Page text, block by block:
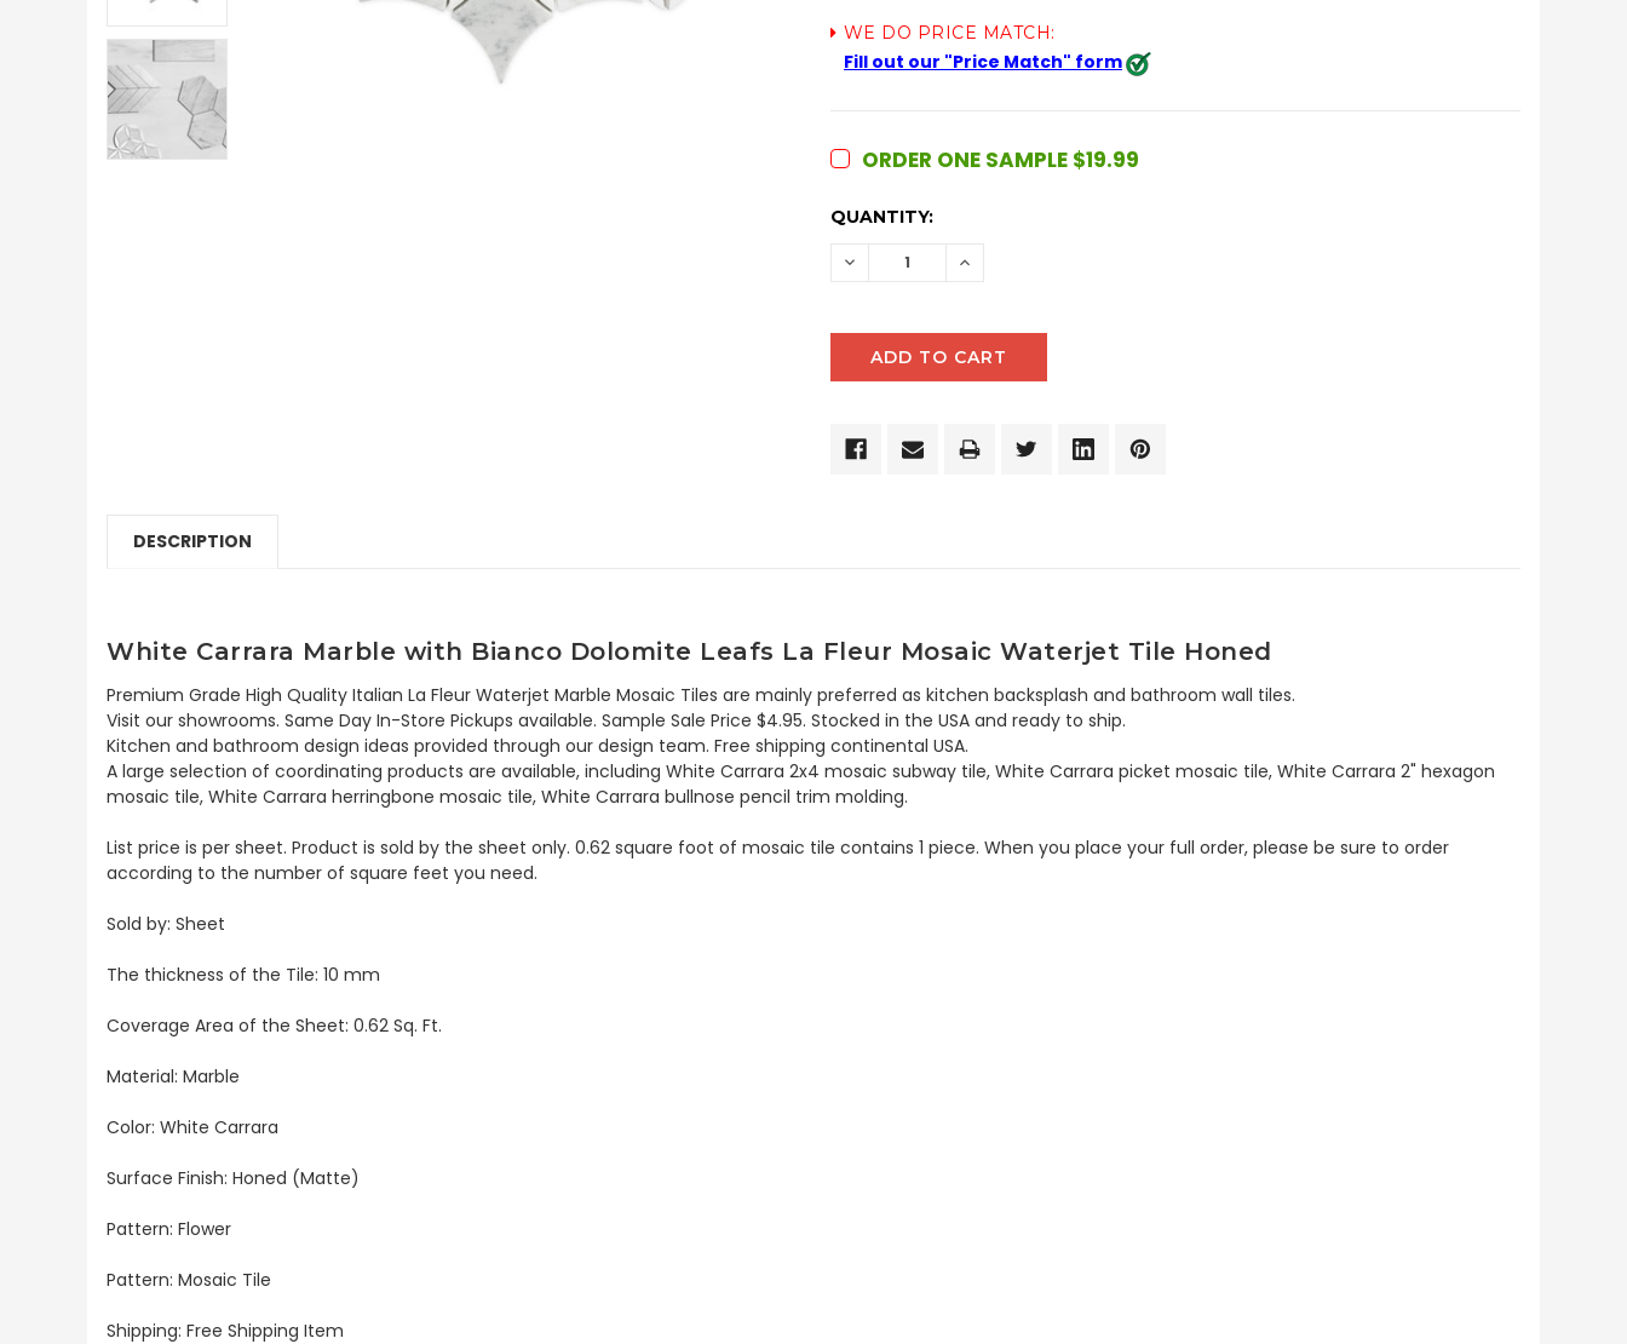
WE DO PRICE MATCH:
Fill out our "Price Match" form
ORDER ONE SAMPLE $19.99
CURRENT
QUANTITY:
DECREASE INCREASE
DESCRIPTION
White Carrara Marble with Bianco Dolomite Leafs La Fleur Mosaic Waterjet Tile Honed
Premium Grade High Quality Italian La Fleur Waterjet Marble Mosaic Tiles are mainly preferred as kitchen backsplash and bathroom wall tiles.
Visit our showrooms. Same Day In-Store Pickups available. Sample Sale Price $4.95. Stocked in the USA and ready to ship.
Kitchen and bathroom design ideas provided through our design team. Free shipping continental USA.
A large selection of coordinating products are available, including White Carrara 2x4 mosaic subway tile, White Carrara picket mosaic tile, White Carrara 2" hexagon
mosaic tile, White Carrara herringbone mosaic tile, White Carrara bullnose pencil trim molding.
List price is per sheet. Product is sold by the sheet only. 0.62 square foot of mosaic tile contains 1 piece. When you place your full order, please be sure to order
according to the number of square feet you need.
Sold by: Sheet
The thickness of the Tile: 10 mm
Coverage Area of the Sheet: 0.62 Sq. Ft.
Material: Marble
Color: White Carrara
Surface Finish: Honed (Matte)
Pattern: Flower
Pattern: Mosaic Tile
Shipping: Free Shipping Item